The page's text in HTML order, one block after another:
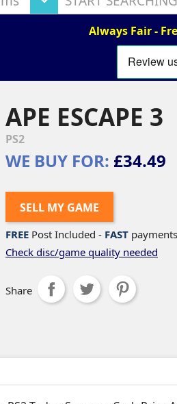
Always Fair -
APE ESCAPE 3
PS2
WE BUY FOR: £34.49
SELL MY GAME
FREE Post Included - FAST
Check disc/game quality needed
Share